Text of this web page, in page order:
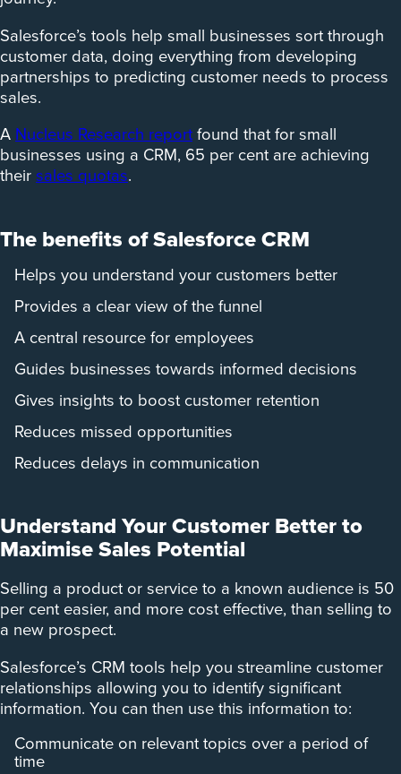
Salesforce’s tools help small businesses sort through
customer data, doing everything from developing
partnerships to predicting customer needs to process
sales.
A Nucleus Research report found that for small
businesses using a CRM, 65 per cent are achieving
their sales quotas.
The benefits of Salesforce CRM
Helps you understand your customers better
Provides a clear view of the funnel
A central resource for employees
Guides businesses towards informed decisions
Gives insights to boost customer retention
Reduces missed opportunities
Reduces delays in communication
Understand Your Customer Better to
Maximise Sales Potential
Selling a product or service to a known audience is 50
per cent easier, and more cost effective, than selling to
a new prospect.
Salesforce’s CRM tools help you streamline customer
relationships allowing you to identify significant
information. You can then use this information to:
Communicate on relevant topics over a period of
time